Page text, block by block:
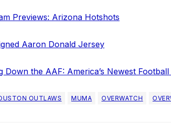
Previews: Arizona Hotshots
Aaron Donald Jersey
Down the AAF: America’s Newest Football
OUTLAWS MUMA OVERWATCH